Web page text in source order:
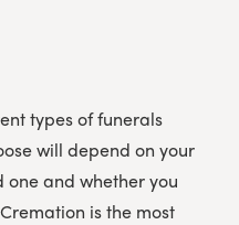
types of funerals
will depend on your
one and whether you
is the most